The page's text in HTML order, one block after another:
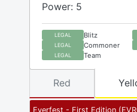
Power: 5
LEGAL Blitz
LEGAL Commoner
LEGAL Team
Everfest - First Edition (
Red